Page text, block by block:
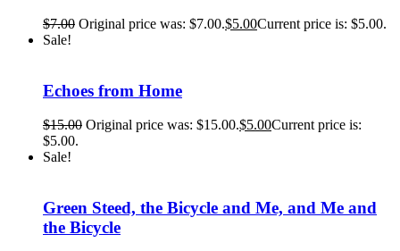
$7.00 Original price was: $7.00.$5.00Current price is: $5.00.
Sale!
Echoes from Home
$15.00 Original price was: $15.00.$5.00Current price is:
$5.00.
Sale!
Green Steed, the Bicycle and Me, and Me and
the Bicycle